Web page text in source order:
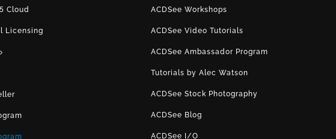
Cloud
Licensing
ACDSee Workshops
ACDSee Video Tutorials
ACDSee Ambassador Program
Tutorials by Alec Watson
ACDSee Stock Photography
ACDSee Blog
ACDSee I/O